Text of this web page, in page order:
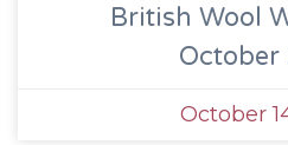
British Wool
October
October